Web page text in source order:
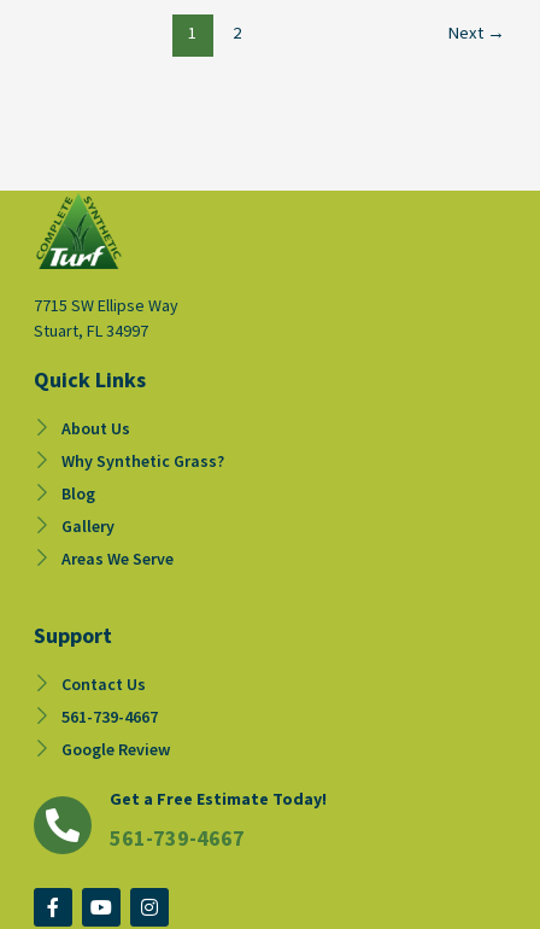
1 2 Next →
7715 SW Ellipse Way
Stuart, FL 34997
Quick Links
About Us
Why Synthetic Grass?
Blog
Gallery
Areas We Serve
Support
Contact Us
561-739-4667
Google Review
Get a Free Estimate Today!
561-739-4667
F
a
Y
o
I
n